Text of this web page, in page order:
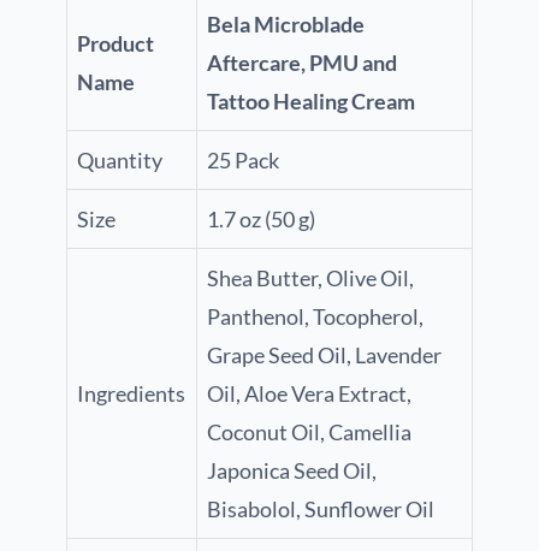
Product
Name
Bela Microblade
Aftercare, PMU and
Tattoo Healing Cream
Quantity 25 Pack
Size 1.7 oz (50 g)
Ingredients
Shea Butter, Olive Oil,
Panthenol, Tocopherol,
Grape Seed Oil, Lavender
Oil, Aloe Vera Extract,
Coconut Oil, Camellia
Japonica Seed Oil,
Bisabolol, Sunflower Oil